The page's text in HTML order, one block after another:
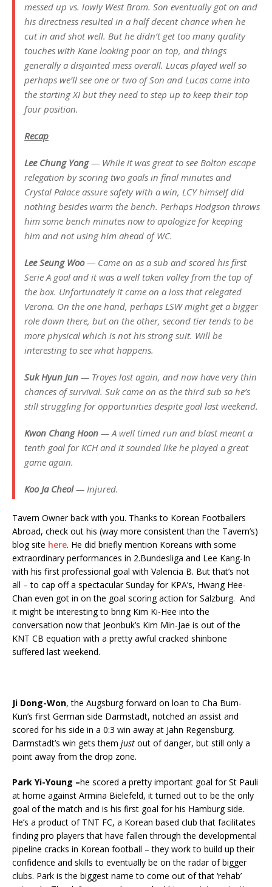
messed up vs. lowly West Brom. Son eventually got on and
his directness resulted in a half decent chance when he
cut in and shot well. But he didn’t get too many quality
touches with Kane looking poor on top, and things
generally a disjointed mess overall. Lucas played well so
perhaps we’ll see one or two of Son and Lucas come into
the starting XI but they need to step up to keep their top
four position.
Recap
Lee Chung Yong— While it was great to see Bolton escape
relegation by scoring two goals in final minutes and
Crystal Palace assure safety with a win, LCY himself did
nothing besides warm the bench. Perhaps Hodgson throws
him some bench minutes now to apologize for keeping
him and not using him ahead of WC.
Lee Seung Woo— Came on as a sub and scored his first
Serie A goal and it was a well taken volley from the top of
the box. Unfortunately it came on a loss that relegated
Verona. On the one hand, perhaps LSW might get a bigger
role down there, but on the other, second tier tends to be
more physical which is not his strong suit. Will be
interesting to see what happens.
Suk Hyun Jun — Troyes lost again, and now have very thin
chances of survival. Suk came on as the third sub so he’s
still struggling for opportunities despite goal last weekend.
Kwon Chang Hoon — A well timed run and blast meant a
tenth goal for KCH and it sounded like he played a great
game again.
Koo Ja Cheol— Injured.
Tavern Owner back with you. Thanks to Korean Footballers
Abroad, check out his (way more consistent than the Tavern’s)
blog site here. He did briefly mention Koreans with some
extraordinary performances in 2.Bundesliga and Lee Kang-In
with his first professional goal with Valencia B. But that’s not
all – to cap off a spectacular Sunday for KPA’s, Hwang Hee-
Chan even got in on the goal scoring action for Salzburg. And
it might be interesting to bring Kim Ki-Hee into the
conversation now that Jeonbuk’s Kim Min-Jae is out of the
KNT CB equation with a pretty awful cracked shinbone
suffered last weekend.
Ji Dong-Won, the Augsburg forward on loan to Cha Bum-
Kun’s first German side Darmstadt, notched an assist and
scored for his side in a 0:3 win away at Jahn Regensburg.
Darmstadt’s win gets them just out of danger, but still only a
point away from the drop zone.
Park Yi-Young –he scored a pretty important goal for St Pauli
at home against Armina Bielefeld, it turned out to be the only
goal of the match and is his first goal for his Hamburg side.
He’s a product of TNT FC, a Korean based club that facilitates
finding pro players that have fallen through the developmental
pipeline cracks in Korean football – they work to build up their
confidence and skills to eventually be on the radar of bigger
clubs. Park is the biggest name to come out of that ‘rehab’